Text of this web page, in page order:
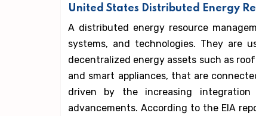
United States Distributed Energy
A distributed energy resource
systems, and technologies. They are
decentralized energy assets such as
and smart appliances, that are
driven by the increasing
advancements. According to the EIA